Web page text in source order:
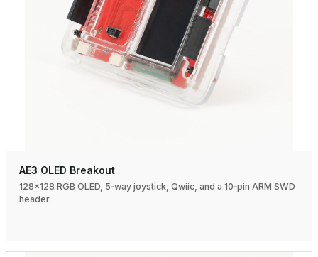
AE3 OLED Breakout
128×128 RGB OLED, 5‑way joystick, Qwiic, and a 10‑pin ARM SWD
header.